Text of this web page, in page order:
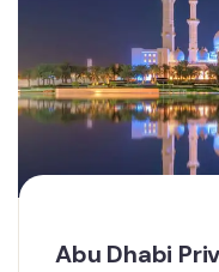
Abu Dhabi